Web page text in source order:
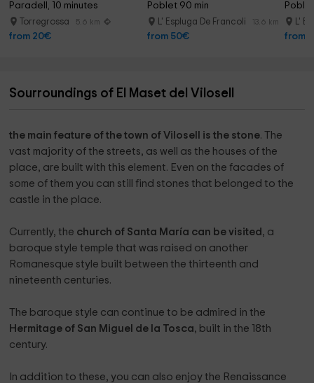
Paradell, 10 minutes
Torregrossa 5.6 km
from 20€
Poblet 90 min
L' Espluga De Francoli 13.6 km
from 50€
L'
from
Sourroundings of El Maset del Vilosell
the main feature of the town of Vilosell is the stone. The
vast majority of the streets, as well as the houses of the
place, are built with this element. Even on the facades of
some of them you can still find stones that belonged to the
castle in the place.
Currently, the church of Santa María can be visited , a
baroque style temple that was raised on another
Romanesque style built between the thirteenth and
nineteenth centuries.
The baroque style can continue to be admired in the
Hermitage of San Miguel de la Tosca, built in the 18th
century.
In addition to these, you can also enjoy the Renaissance